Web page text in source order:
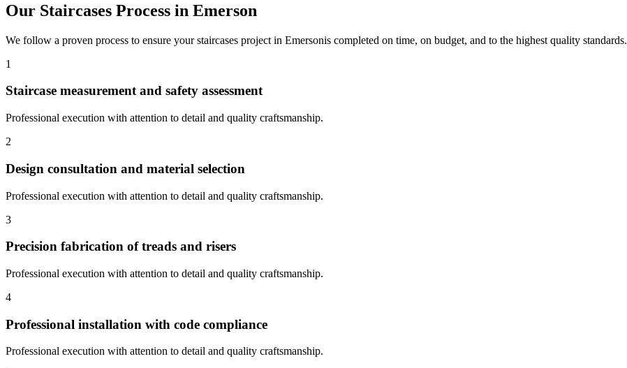
Our Staircases Process in Emerson
We follow a proven process to ensure your staircases project in Emersonis completed on time, on budget, and to the highest quality standards.
1
Staircase measurement and safety assessment
Professional execution with attention to detail and quality craftsmanship.
2
Design consultation and material selection
Professional execution with attention to detail and quality craftsmanship.
3
Precision fabrication of treads and risers
Professional execution with attention to detail and quality craftsmanship.
4
Professional installation with code compliance
Professional execution with attention to detail and quality craftsmanship.